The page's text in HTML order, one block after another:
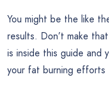
You might be the like
results. Don’t make
is inside this guide and
your fat burning efforts